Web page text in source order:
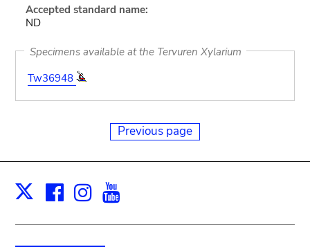
Accepted standard name:
ND
Specimens available at the Tervuren Xylarium
Tw36948
Previous page
X Facebook
Instagram